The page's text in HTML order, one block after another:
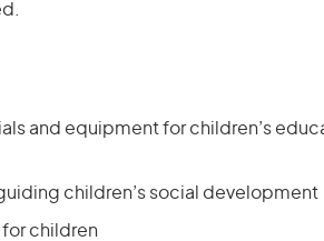
and equipment for children’s
children’s social development
children